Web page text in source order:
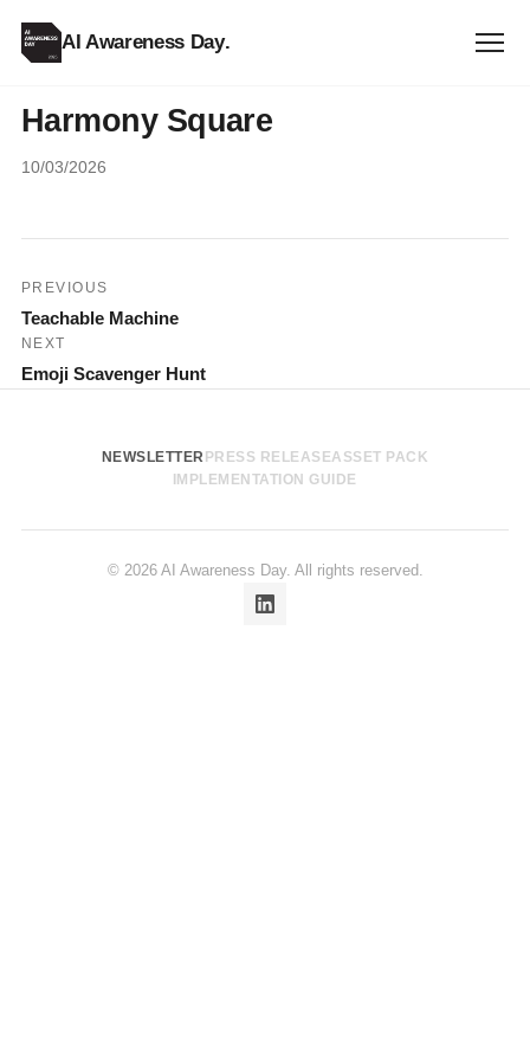
AI Awareness Day.
Harmony Square
10/03/2026
Post
navigation
PREVIOUS
Teachable Machine
NEXT
Emoji Scavenger Hunt
NEWSLETTER PRESS RELEASEASSET PACK
IMPLEMENTATION GUIDE
© 2026 AI Awareness Day. All rights reserved.